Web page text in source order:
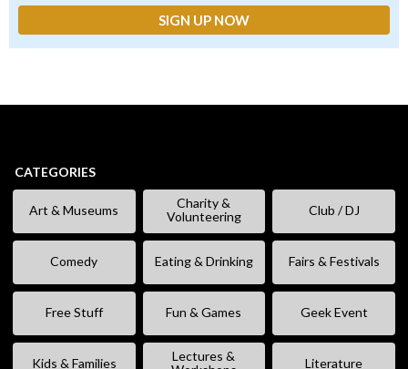
CATEGORIES
Art & Museums
Charity &
Volunteering
Club / DJ
Comedy Eating & Drinking Fairs & Festivals
Free Stuff Fun & Games Geek Event
Kids & Families
Lectures &
Literature